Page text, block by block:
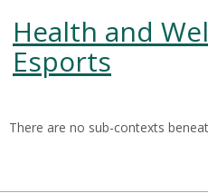
Health and
Esports
There are no sub-contexts